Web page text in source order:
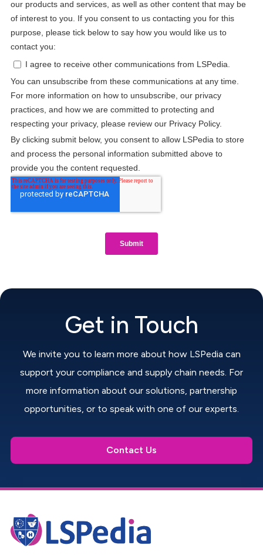
Get in Touch
We invite you to learn more about how LSPedia can
support your compliance and supply chain needs. For
more information about our solutions, partnership
opportunities, or to speak with one of our experts.
Contact Us